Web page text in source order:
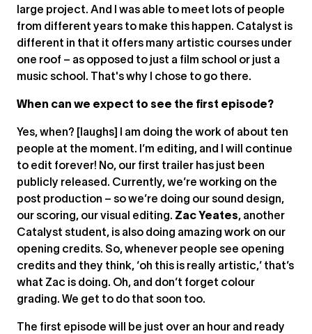
large project. And I was able to meet lots of people
from different years to make this happen. Catalyst is
different in that it offers many artistic courses under
one roof – as opposed to just a film school or just a
music school. That's why I chose to go there.
When can we expect to see the first episode?
Yes, when? [laughs] I am doing the work of about ten
people at the moment. I’m editing, and I will continue
to edit forever! No, our first trailer has just been
publicly released. Currently, we’re working on the
post production – so we’re doing our sound design,
our scoring, our visual editing. Zac Yeates, another
Catalyst student, is also doing amazing work on our
opening credits. So, whenever people see opening
credits and they think, ‘oh this is really artistic,’ that’s
what Zac is doing. Oh, and don’t forget colour
grading. We get to do that soon too.
The first episode will be just over an hour and ready